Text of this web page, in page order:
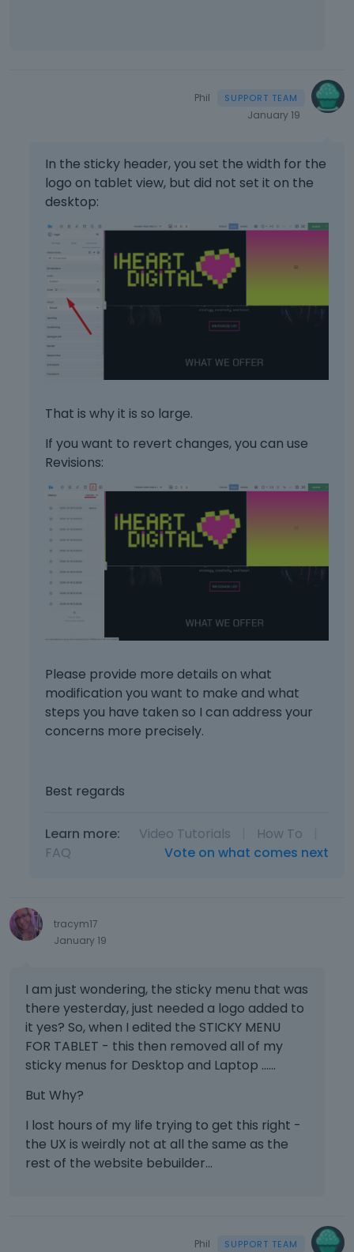
Phil
January 19
In the sticky header, you set the width for the
logo on tablet view, but did not set it on the
desktop:
That is why it is so large.
If you want to revert changes, you can use
Revisions:
Please provide more details on what
modification you want to make and what
steps you have taken so I can address your
concerns more precisely.
Best regards
Learn more: Video Tutorials How To
FAQ
Vote on what comes next
tracym17
January 19
I am just wondering, the sticky menu that was
there yesterday, just needed a logo added to
it yes? So, when I edited the STICKY MENU
FOR TABLET - this then removed all of my
sticky menus for Desktop and Laptop ......
But Why?
I lost hours of my life trying to get this right -
the UX is weirdly not at all the same as the
rest of the website bebuilder...
Phil